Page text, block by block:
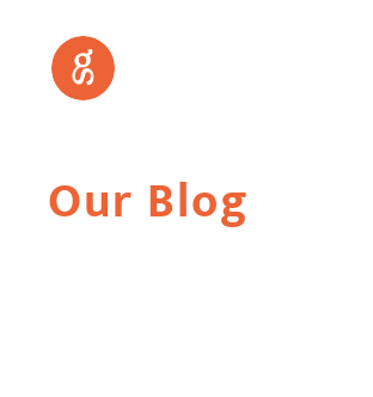
Our Blog